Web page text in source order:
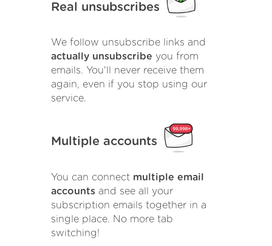
Real unsubscribes
We follow unsubscribe links and
actually unsubscribe you from
emails. You'll never receive them
again, even if you stop using our
service.
Multiple accounts
You can connect multiple email
accounts and see all your
subscription emails together in a
single place. No more tab
switching!